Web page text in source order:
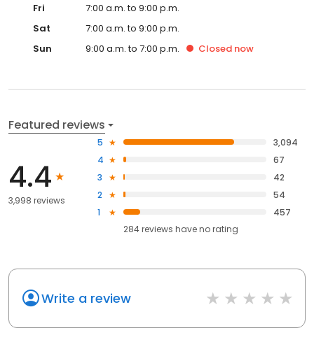
Fri
7:00 a.m. to 9:00 p.m.
Sat
7:00 a.m. to 9:00 p.m.
Sun
9:00 a.m. to 7:00 p.m. Closed now
Featured reviews
4.4
3,998 reviews
5
3,094
4
67
3
42
2
54
1
457
284reviews haveno rating
Write a review